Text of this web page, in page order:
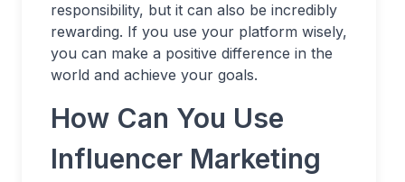
responsibility, but it can also be incredibly
rewarding. If you use your platform wisely,
you can make a positive difference in the
world and achieve your goals.
How Can You Use
Influencer Marketing